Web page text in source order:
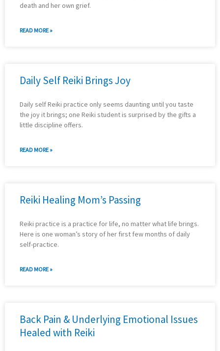
death and her own grief.
READ MORE »
Daily Self Reiki Brings Joy
Daily self Reiki practice only seems daunting until you taste
the joy it brings; one Reiki student is surprised by the gifts a
little discipline offers.
READ MORE »
Reiki Healing Mom’s Passing
Reiki practice is a practice for life, no matter what life brings.
Here is one woman’s story of her first few months of daily
self-practice.
READ MORE »
Back Pain & Underlying Emotional Issues
Healed with Reiki